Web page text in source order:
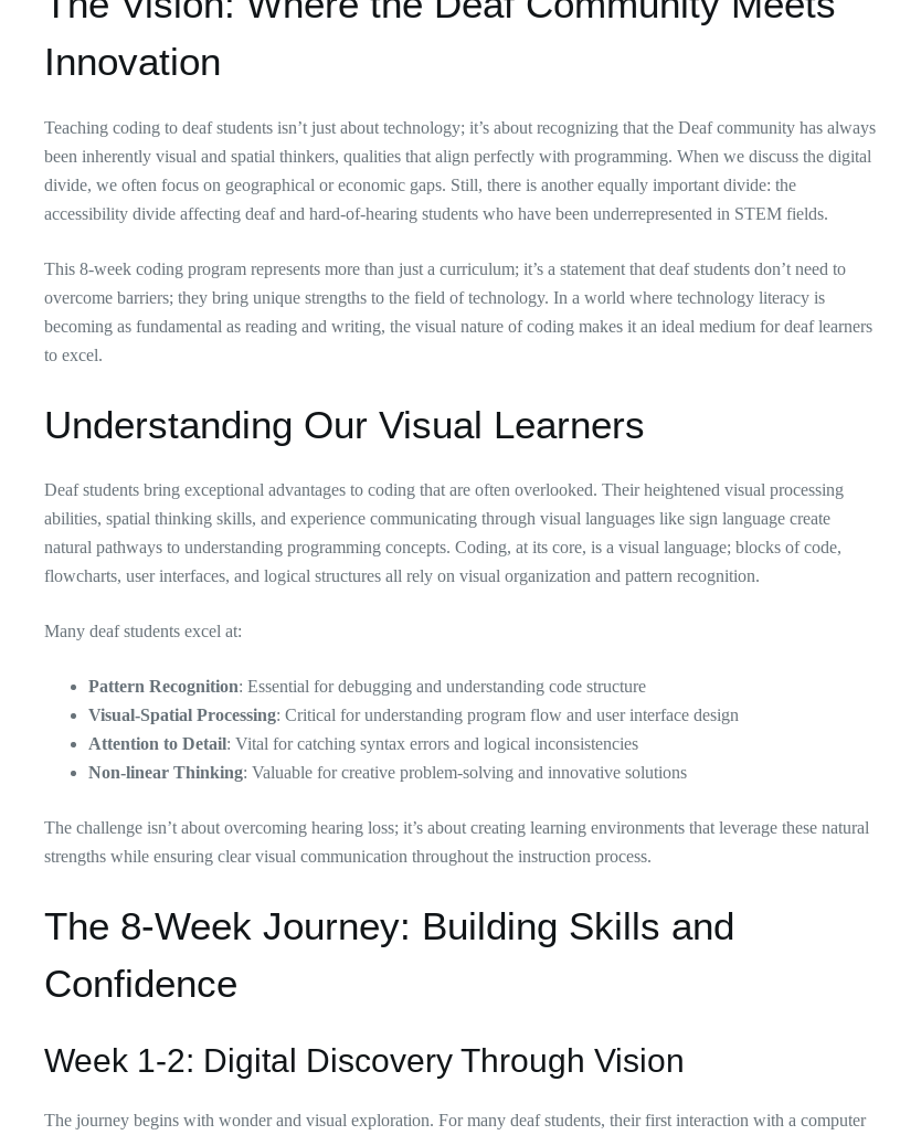
Innovation
Teaching coding to deaf students isn’t just about technology; it’s about recognizing that the Deaf community has always
been inherently visual and spatial thinkers, qualities that align perfectly with programming. When we discuss the digital
divide, we often focus on geographical or economic gaps. Still, there is another equally important divide: the
accessibility divide affecting deaf and hard-of-hearing students who have been underrepresented in STEM fields.
This 8-week coding program represents more than just a curriculum; it’s a statement that deaf students don’t need to
overcome barriers; they bring unique strengths to the field of technology. In a world where technology literacy is
becoming as fundamental as reading and writing, the visual nature of coding makes it an ideal medium for deaf learners
to excel.
Understanding Our Visual Learners
Deaf students bring exceptional advantages to coding that are often overlooked. Their heightened visual processing
abilities, spatial thinking skills, and experience communicating through visual languages like sign language create
natural pathways to understanding programming concepts. Coding, at its core, is a visual language; blocks of code,
flowcharts, user interfaces, and logical structures all rely on visual organization and pattern recognition.
Many deaf students excel at:
Pattern Recognition: Essential for debugging and understanding code structure
Visual-Spatial Processing: Critical for understanding program flow and user interface design
Attention to Detail: Vital for catching syntax errors and logical inconsistencies
Non-linear Thinking: Valuable for creative problem-solving and innovative solutions
The challenge isn’t about overcoming hearing loss; it’s about creating learning environments that leverage these natural
strengths while ensuring clear visual communication throughout the instruction process.
The 8-Week Journey: Building Skills and
Confidence
Week 1-2: Digital Discovery Through Vision
The journey begins with wonder and visual exploration. For many deaf students, their first interaction with a computer